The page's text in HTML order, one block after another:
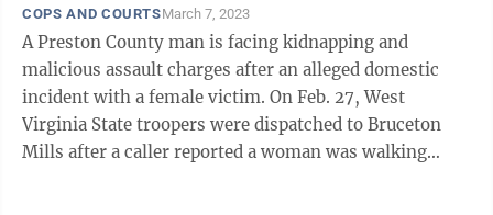
COPS AND COURTSMarch 7, 2023
A Preston County man is facing kidnapping and
malicious assault charges after an alleged domestic
incident with a female victim. On Feb. 27, West
Virginia State troopers were dispatched to Bruceton
Mills after a caller reported a woman was walking